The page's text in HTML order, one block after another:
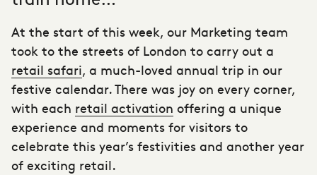
At the start of this week, our Marketing team
took to the streets of London to carry out a
retail safari, a much-loved annual trip in our
festive calendar. There was joy on every corner,
with each retail activation offering a unique
experience and moments for visitors to
celebrate this year’s festivities and another year
of exciting retail.